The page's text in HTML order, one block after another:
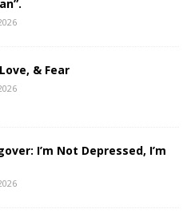
& Fear
I’m Not Depressed, I’m